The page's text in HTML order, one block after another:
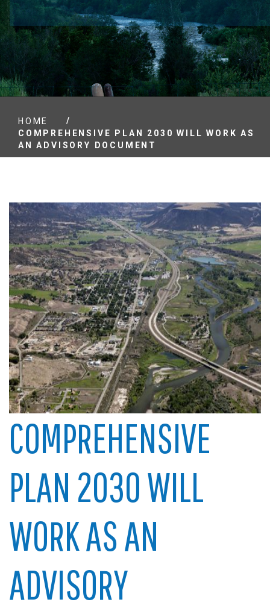
HOME
/
COMPREHENSIVE PLAN 2030 WILL WORK AS
AN ADVISORY DOCUMENT
COMPREHENSIVE
PLAN 2030 WILL
WORK AS AN
ADVISORY